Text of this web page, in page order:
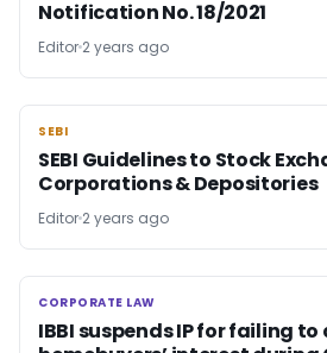
Notification No. 18/2021
Editor 2 years ago
SEBI
SEBI
SEBI Guidelines to Stock
Corporations & Depositories
Editor 2 years ago
CORPORATE LAW
CORPORATE LAW
IBBI suspends IP for failing to